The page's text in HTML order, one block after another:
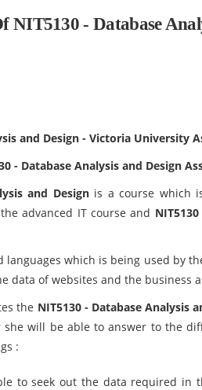
NIT5130 - Database
and Design - Victoria University
- Database Analysis and Design
and Designis a course which
advanced IT course and
languages which is being used by
data of websites and the business
the NIT5130 - Database Analysis
she will be able to answer to the
:
to seek out the data required in